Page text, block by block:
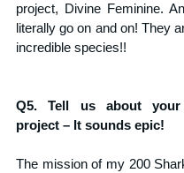
project, Divine Feminine.
literally go on and on! They
incredible species!!
Q5. Tell us about your
project – It sounds epic!
The mission of my 200